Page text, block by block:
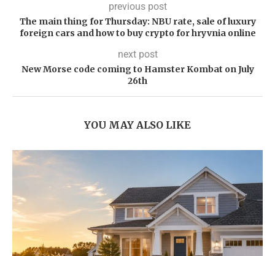
previous post
The main thing for Thursday: NBU rate, sale of luxury
foreign cars and how to buy crypto for hryvnia online
next post
New Morse code coming to Hamster Kombat on July
26th
YOU MAY ALSO LIKE